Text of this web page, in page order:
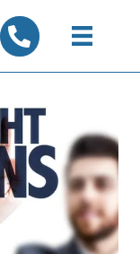
tel:7325347844